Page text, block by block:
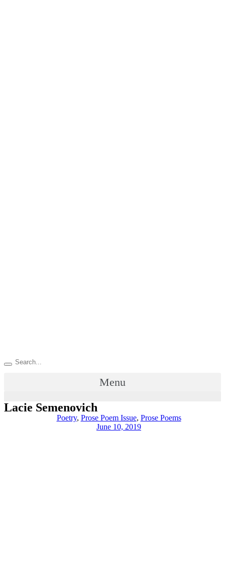
Menu
Lacie Semenovich
Poetry, Prose Poem Issue, Prose Poems
June 10, 2019